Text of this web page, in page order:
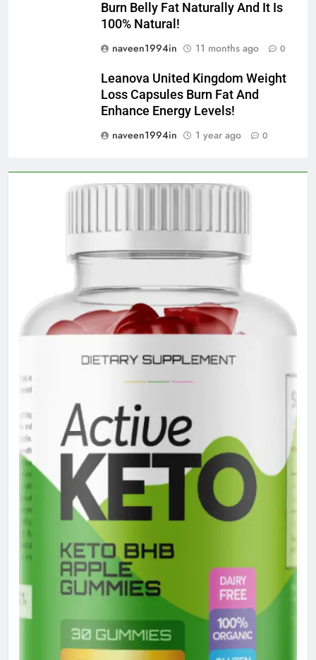
Burn Belly Fat Naturally And It Is
100% Natural!
naveen1994in
11 months ago 0
Leanova United Kingdom Weight
Loss Capsules Burn Fat And
Enhance Energy Levels!
naveen1994in
1 year ago 0